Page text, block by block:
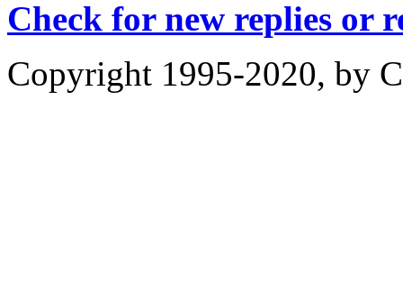
Check for new replies or
Copyright 1995-2020, by